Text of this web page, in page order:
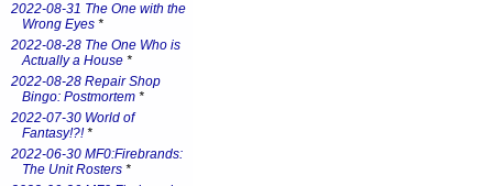
2022-08-31 The One with the
Wrong Eyes *
2022-08-28 The One Who is
Actually a House *
2022-08-28 Repair Shop
Bingo: Postmortem *
2022-07-30 World of
Fantasy!?!*
2022-06-30 MF0:Firebrands:
The Unit Rosters *